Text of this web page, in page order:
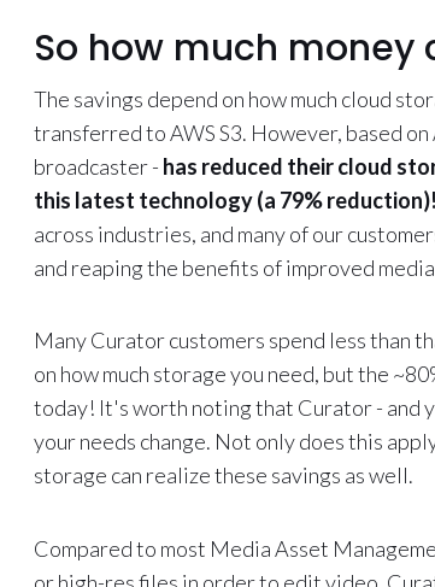
So how much money
The savings depend on how much cloud
transferred to AWS S3. However, based
broadcaster - has reduced their cloud
this latest technology (a 79% reduction)!
across industries, and many of our
and reaping the benefits of improved
Many Curator customers spend less than
on how much storage you need, but the
today! It's worth noting that Curator - and
your needs change. Not only does this
storage can realize these savings as well.
Compared to most Media Asset